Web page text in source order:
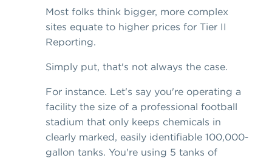
Most folks think bigger, more complex
sites equate to higher prices for Tier II
Reporting.
Simply put, that's not always the case.
For instance. Let's say you're operating a
facility the size of a professional football
stadium that only keeps chemicals in
clearly marked, easily identifiable 100,000-
gallon tanks. You're using 5 tanks of